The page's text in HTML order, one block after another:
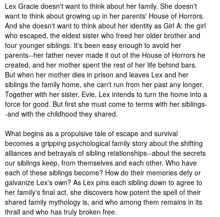
Lex Gracie doesn't want to think about her family. She doesn't
want to think about growing up in her parents' House of Horrors.
And she doesn't want to think about her identity as Girl A: the girl
who escaped, the eldest sister who freed her older brother and
four younger siblings. It's been easy enough to avoid her
parents--her father never made it out of the House of Horrors he
created, and her mother spent the rest of her life behind bars.
But when her mother dies in prison and leaves Lex and her
siblings the family home, she can't run from her past any longer.
Together with her sister, Evie, Lex intends to turn the home into a
force for good. But first she must come to terms with her siblings-
-and with the childhood they shared.
What begins as a propulsive tale of escape and survival
becomes a gripping psychological family story about the shifting
alliances and betrayals of sibling relationships--about the secrets
our siblings keep, from themselves and each other. Who have
each of these siblings become? How do their memories defy or
galvanize Lex's own? As Lex pins each sibling down to agree to
her family's final act, she discovers how potent the spell of their
shared family mythology is, and who among them remains in its
thrall and who has truly broken free.